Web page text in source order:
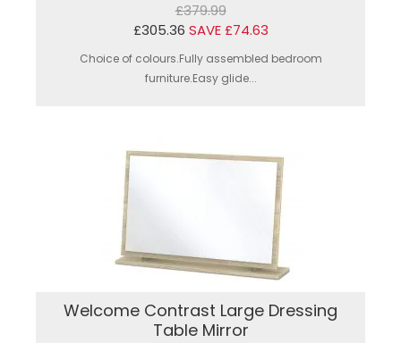
£379.99
£305.36 SAVE £74.63
Choice of colours.Fully assembled bedroom
furniture.Easy glide...
Welcome Contrast Large Dressing
Table Mirror